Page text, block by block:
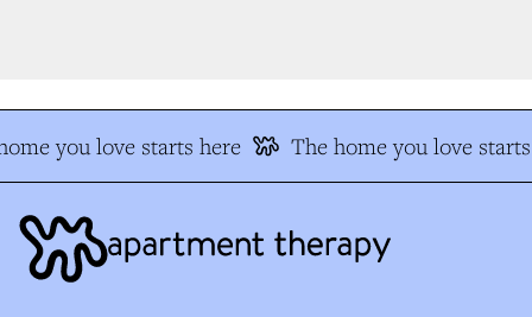
you love starts here The home you love starts